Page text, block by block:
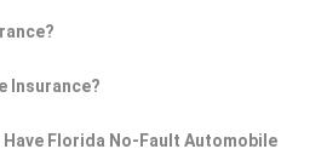
Insurance?
Florida No-Fault Automobile